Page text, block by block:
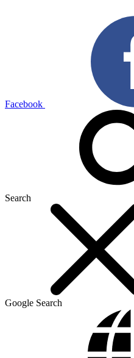
Facebook
Search
Google Search